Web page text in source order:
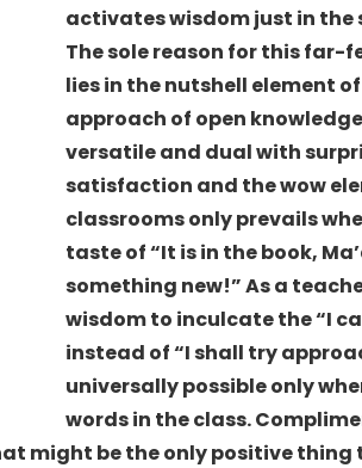
activates wisdom just in the
The sole reason for this far-
lies in the nutshell element
approach of open
versatile and dual with
satisfaction and the wow
classrooms only prevails
taste of “It is in the book,
something new!” As a
wisdom to inculcate the “I
instead of “I shall try
universally possible only
words in the class.
might be the only positive thing